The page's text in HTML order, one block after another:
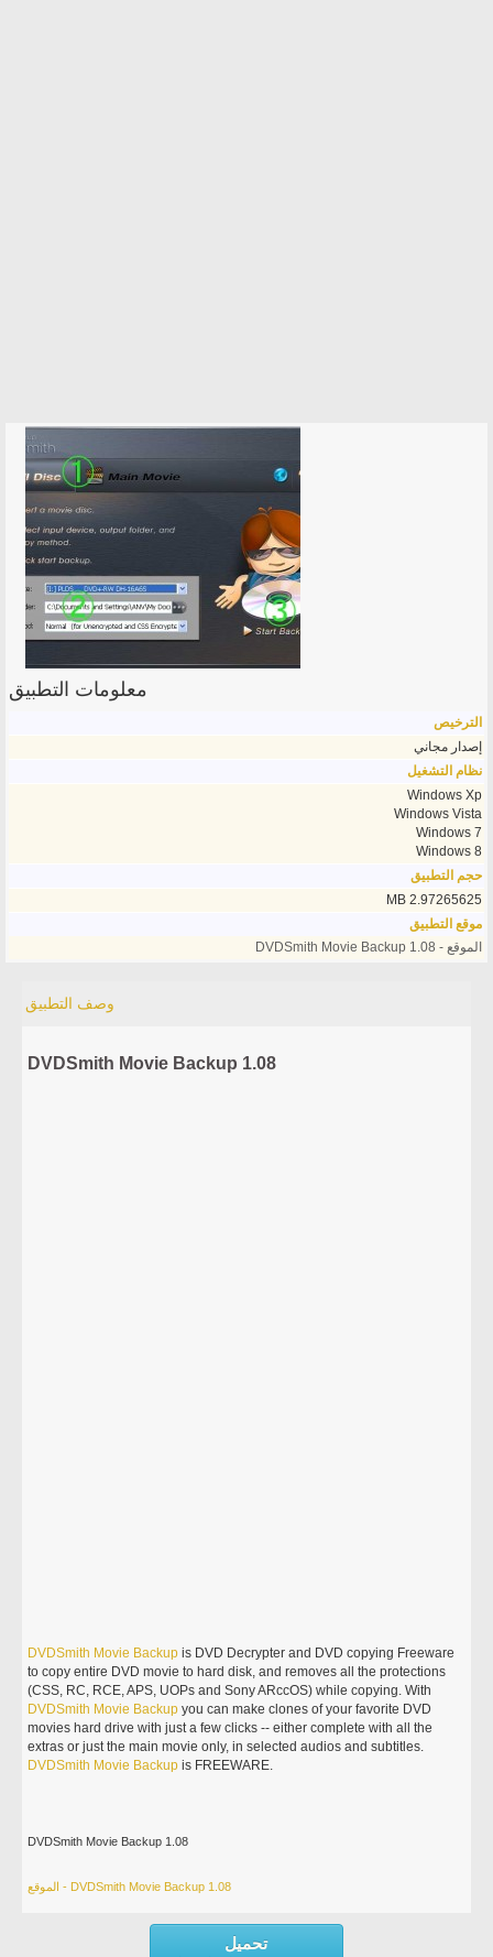
معلومات التطبيق
الترخيص
إصدار مجاني
نظام التشغيل
Windows Xp
Windows Vista
Windows 7
Windows 8
حجم التطبيق
2.97265625 MB
موقع التطبيق
الموقع - DVDSmith Movie Backup 1.08
وصف التطبيق
DVDSmith Movie Backup 1.08
DVDSmith Movie Backup is DVD Decrypter and DVD copying Freeware
to copy entire DVD movie to hard disk, and removes all the protections
(CSS, RC, RCE, APS, UOPs and Sony ARccOS) while copying. With
DVDSmith Movie Backup you can make clones of your favorite DVD
movies hard drive with just a few clicks -- either complete with all the
extras or just the main movie only, in selected audios and subtitles.
DVDSmith Movie Backup is FREEWARE.
DVDSmith Movie Backup 1.08
الموقع - DVDSmith Movie Backup 1.08
تحميل